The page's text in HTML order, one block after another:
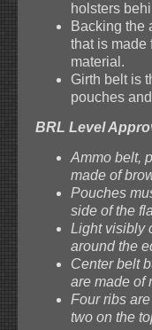
holsters
Backing the
that is made
material.
Girth belt is
pouches
BRL Level
Ammo belt,
made of
Pouches
side of the
Light visibly
around the
Center belt
are made of
Four ribs
two on the